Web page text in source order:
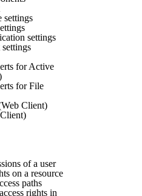
settings
settings
for Active
for File
Client)
of a user
on a resource
paths
rights in